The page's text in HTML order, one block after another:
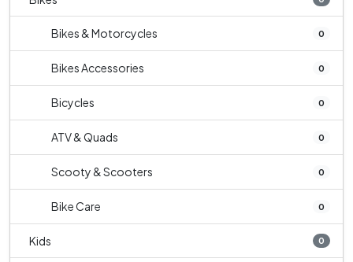
Bikes & Motorcycles 0
Bikes Accessories 0
Bicycles 0
ATV & Quads 0
Scooty & Scooters 0
Bike Care 0
Kids 0